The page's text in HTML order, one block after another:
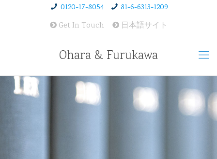
0120-17-8054
81-6-6313-1209
Get In Touch
日本語サイト
Ohara & Furukawa